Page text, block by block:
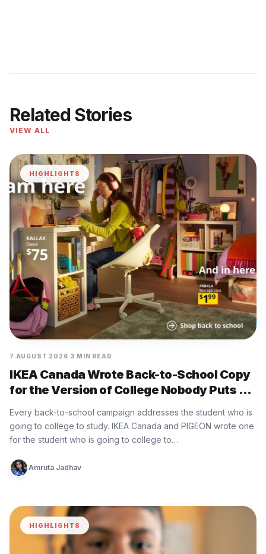
Related Stories
VIEW ALL
HIGHLIGHTS
7 AUGUST 2026 3 MIN READ
IKEA Canada Wrote Back-to-School Copy
for the Version of College Nobody Puts on
the Brochure
Every back-to-school campaign addresses the student who is
going to college to study. IKEA Canada and PIGEON wrote one
for the student who is going to college to…
Amruta Jadhav
HIGHLIGHTS